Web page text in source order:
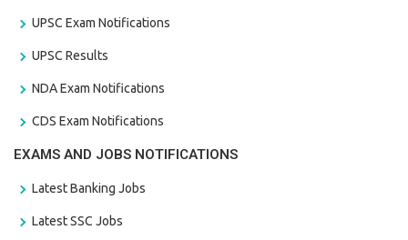
UPSC Exam Notifications
UPSC Results
NDA Exam Notifications
CDS Exam Notifications
EXAMS AND JOBS NOTIFICATIONS
Latest Banking Jobs
Latest SSC Jobs